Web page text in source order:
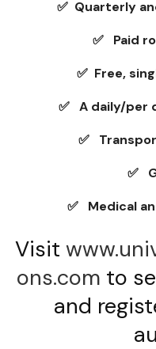
✅ Quarterly
✅ Paid
✅ Free,
✅ A daily/per
✅
✅
✅ Medical
Visit
ons.com to
and